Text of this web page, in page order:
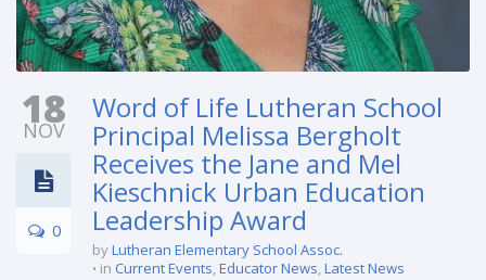
18
NOV
0
Word of Life Lutheran School
Principal Melissa Bergholt
Receives the Jane and Mel
Kieschnick Urban Education
Leadership Award
byLutheran Elementary School Assoc.
in Current Events,Educator News,Latest News